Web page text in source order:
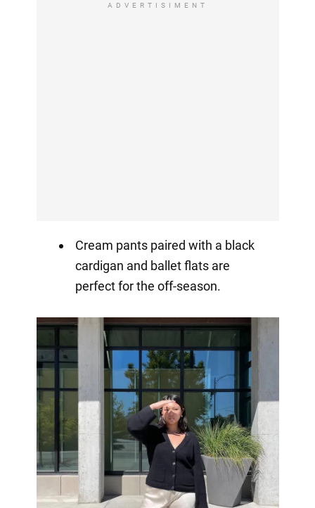
ADVERTISIMENT
Cream pants paired with a black
cardigan and ballet flats are
perfect for the off-season.